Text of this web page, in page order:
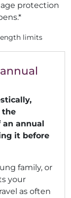
protection
limits
the
annual
it before
family, or
your
as often